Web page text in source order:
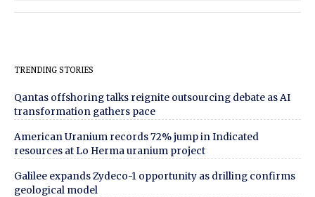
TRENDING STORIES
Qantas offshoring talks reignite outsourcing debate as AI
transformation gathers pace
American Uranium records 72% jump in Indicated
resources at Lo Herma uranium project
Galilee expands Zydeco-1 opportunity as drilling confirms
geological model